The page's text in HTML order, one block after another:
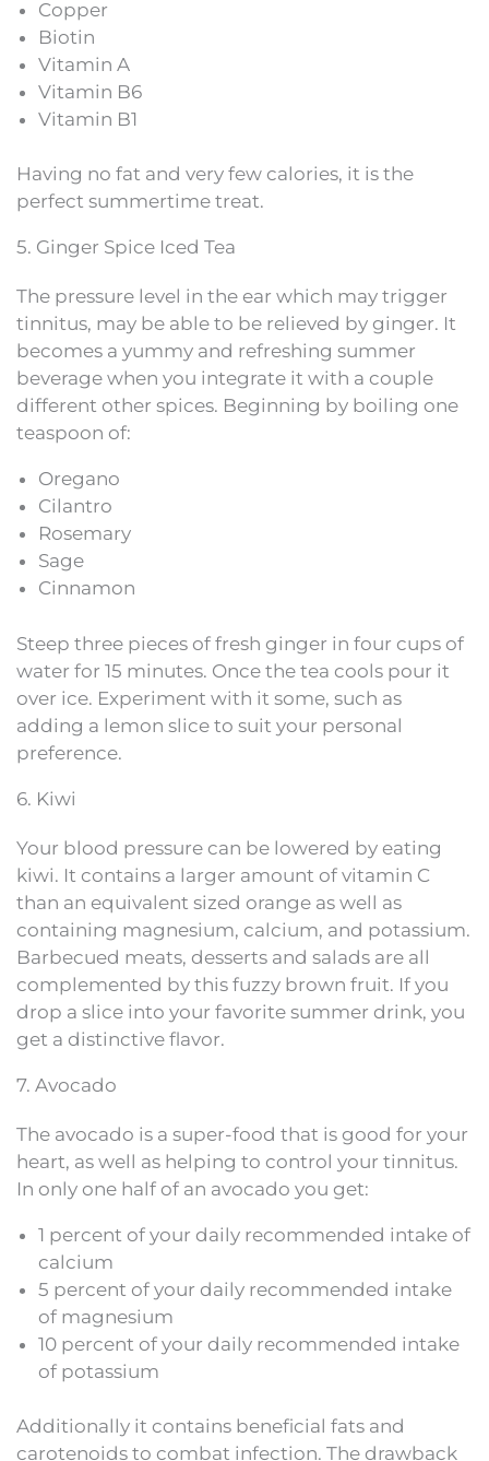
Copper
Biotin
Vitamin A
Vitamin B6
Vitamin B1
Having no fat and very few calories, it is the
perfect summertime treat.
5. Ginger Spice Iced Tea
The pressure level in the ear which may trigger
tinnitus, may be able to be relieved by ginger. It
becomes a yummy and refreshing summer
beverage when you integrate it with a couple
different other spices. Beginning by boiling one
teaspoon of:
Oregano
Cilantro
Rosemary
Sage
Cinnamon
Steep three pieces of fresh ginger in four cups of
water for 15 minutes. Once the tea cools pour it
over ice. Experiment with it some, such as
adding a lemon slice to suit your personal
preference.
6. Kiwi
Your blood pressure can be lowered by eating
kiwi. It contains a larger amount of vitamin C
than an equivalent sized orange as well as
containing magnesium, calcium, and potassium.
Barbecued meats, desserts and salads are all
complemented by this fuzzy brown fruit. If you
drop a slice into your favorite summer drink, you
get a distinctive flavor.
7. Avocado
The avocado is a super-food that is good for your
heart, as well as helping to control your tinnitus.
In only one half of an avocado you get:
1 percent of your daily recommended intake of
calcium
5 percent of your daily recommended intake
of magnesium
10 percent of your daily recommended intake
of potassium
Additionally it contains beneficial fats and
carotenoids to combat infection. The drawback